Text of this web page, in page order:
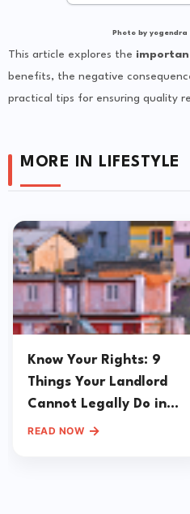
Photo by yogendra
This article explores the
benefits, the negative
practical tips for ensuring quality
MORE IN LIFESTYLE
Know Your Rights: 9
Things Your Landlord
Cannot Legally Do in
India
READ NOW →